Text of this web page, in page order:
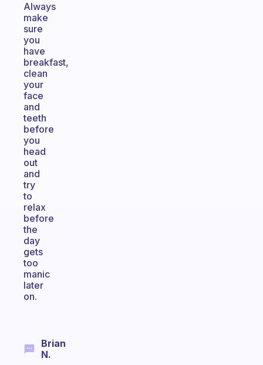
Always
make
sure
you
have
breakfast,
clean
your
face
and
teeth
before
you
head
out
and
try
to
relax
before
the
day
gets
too
manic
later
on.
Brian
N.